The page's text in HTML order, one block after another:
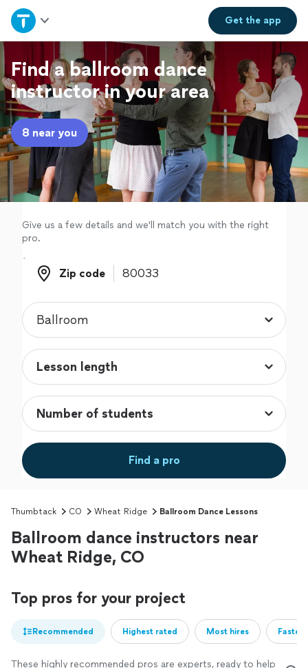
Get theapp
Home
Explore Services
Join as a pro
Sign up
Log in
Find a ballroom dance
instructor in your area
8 near you
Give us a few details and we'll match you with the right
pro.
Zip code
Zip code
Find a pro
Thumbtack CO Wheat Ridge Ballroom Dance Lessons
Ballroom dance instructors near
Wheat Ridge, CO
Top pros for your project
Recommended Highest rated Most hires
These highly recommended pros are experts, ready to help